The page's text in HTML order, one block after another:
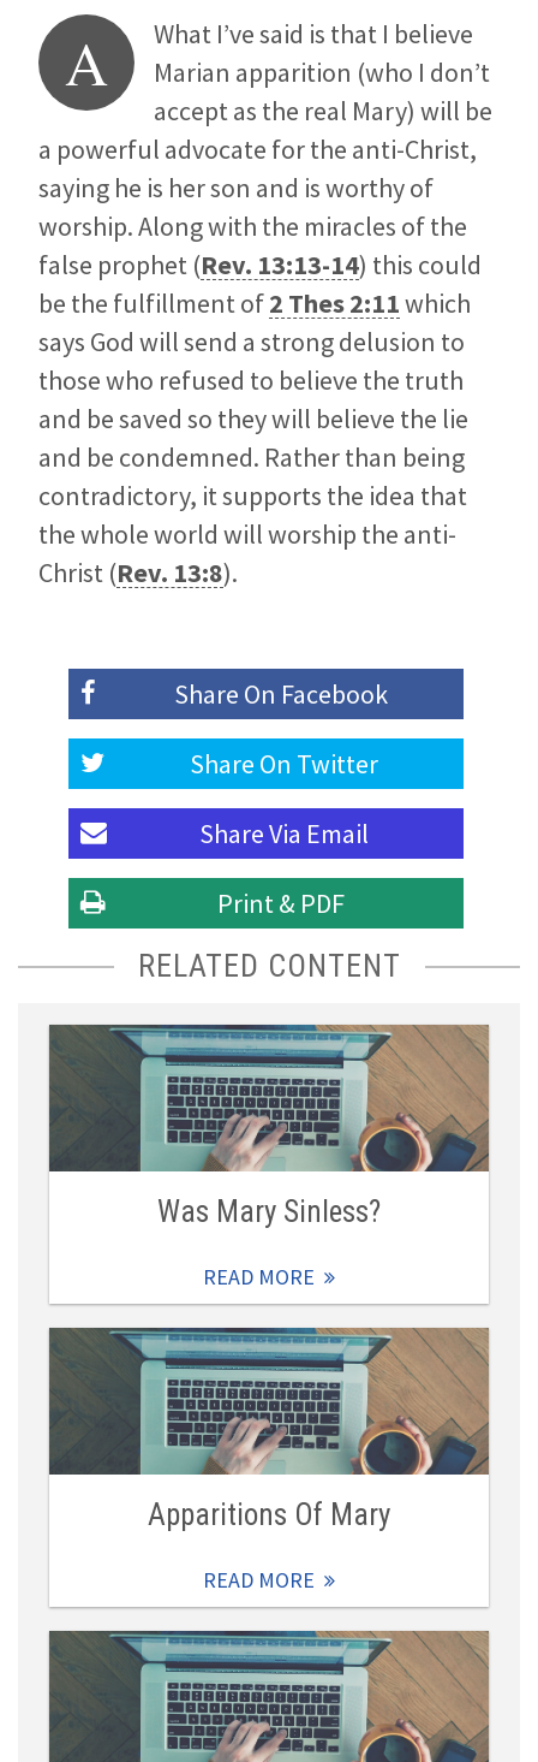
A
What I’ve said is that I believe
Marian apparition (who I don’t
accept as the real Mary) will be
a powerful advocate for the anti-Christ,
saying he is her son and is worthy of
worship. Along with the miracles of the
false prophet (Rev. 13:13-14) this could
be the fulfillment of2 Thes 2:11which
says God will send a strong delusion to
those who refused to believe the truth
and be saved so they will believe the lie
and be condemned. Rather than being
contradictory, it supports the idea that
the whole world will worship the anti-
Christ (Rev. 13:8).
Share On Facebook
Share On Twitter
Share Via Email
Print & PDF
RELATED CONTENT
Was Mary Sinless?
READ MORE
Apparitions Of Mary
READ MORE